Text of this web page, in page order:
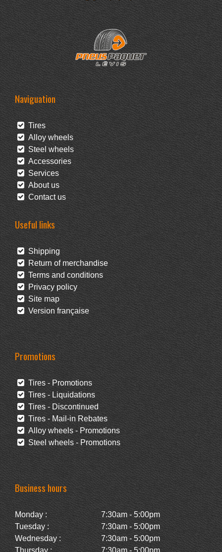
Naviguation
Tires
Alloy wheels
Steel wheels
Accessories
Services
About us
Contact us
Useful links
Shipping
Return of merchandise
Terms and conditions
Privacy policy
Site map
Version française
Promotions
Tires - Promotions
Tires - Liquidations
Tires - Discontinued
Tires - Mail-in Rebates
Alloy wheels - Promotions
Steel wheels - Promotions
Business hours
Monday :
7:30am - 5:00pm
Tuesday :
7:30am - 5:00pm
Wednesday :
7:30am - 5:00pm
Thursday :
7:30am - 5:00pm